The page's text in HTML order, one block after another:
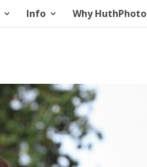
Info Why HuthPhoto